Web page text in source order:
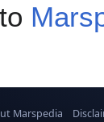
Marspedia